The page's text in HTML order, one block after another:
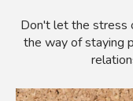
Don't let the stress
the way of staying